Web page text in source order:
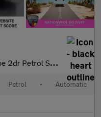
Euro 6 (s/s) (150 ps)
Petrol • Automatic